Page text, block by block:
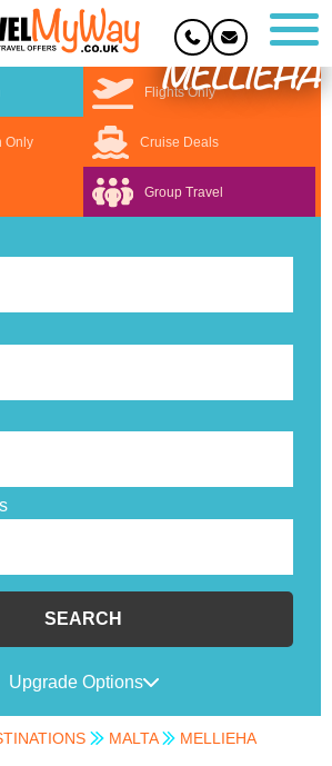
MELLIEHA
Flights Only
Only Cruise Deals
Group Travel
SEARCH
Upgrade Options
MALTA MELLIEHA